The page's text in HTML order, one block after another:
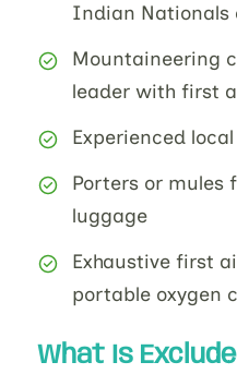
Indian Nationals
Mountaineering
leader with first
Experienced
Porters or mules
luggage
Exhaustive first
portable oxygen
What Is